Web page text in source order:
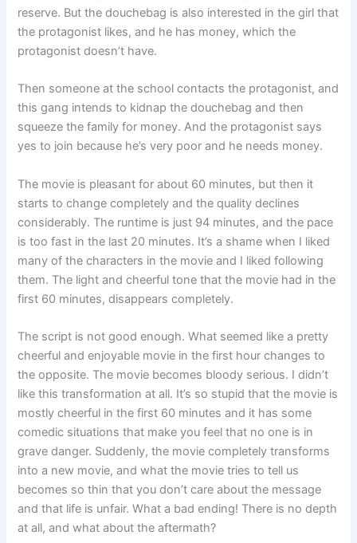
reserve. But the douchebag is also interested in the girl that
the protagonist likes, and he has money, which the
protagonist doesn’t have.
Then someone at the school contacts the protagonist, and
this gang intends to kidnap the douchebag and then
squeeze the family for money. And the protagonist says
yes to join because he’s very poor and he needs money.
The movie is pleasant for about 60 minutes, but then it
starts to change completely and the quality declines
considerably. The runtime is just 94 minutes, and the pace
is too fast in the last 20 minutes. It’s a shame when I liked
many of the characters in the movie and I liked following
them. The light and cheerful tone that the movie had in the
first 60 minutes, disappears completely.
The script is not good enough. What seemed like a pretty
cheerful and enjoyable movie in the first hour changes to
the opposite. The movie becomes bloody serious. I didn’t
like this transformation at all. It’s so stupid that the movie is
mostly cheerful in the first 60 minutes and it has some
comedic situations that make you feel that no one is in
grave danger. Suddenly, the movie completely transforms
into a new movie, and what the movie tries to tell us
becomes so thin that you don’t care about the message
and that life is unfair. What a bad ending! There is no depth
at all, and what about the aftermath?